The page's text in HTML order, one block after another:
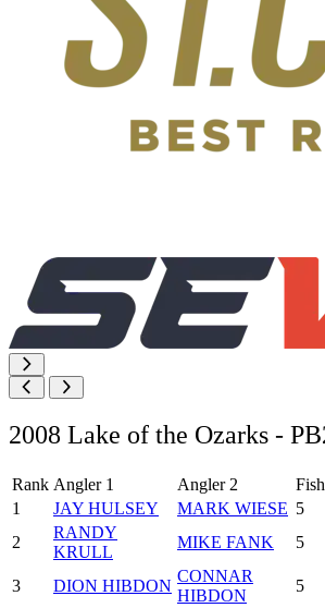
2008 Lake of the Ozarks -
Rank Angler 1 Angler 2 Fish
1
JAY HULSEY MARK WIESE 5
2
RANDY
KRULL
MIKE FANK 5
3 DION HIBDON
CONNAR
HIBDON
5